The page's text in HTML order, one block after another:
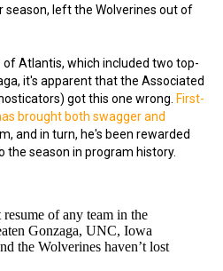
season, left the Wolverines out of
Atlantis, which included two top-
it's apparent that the Associated
got this one wrong. First-
brought both swagger and
and in turn, he's been rewarded
season in program history.
of any team in the
Gonzaga, UNC, Iowa
the Wolverines haven’t lost